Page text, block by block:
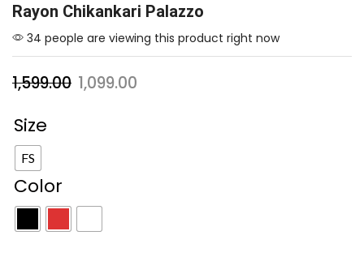
Rayon Chikankari Palazzo
34 people are viewing this product right now
1,599.00 1,099.00
Size
FS
Color